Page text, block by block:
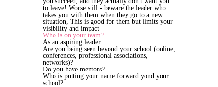
to leave! Worse still - beware the leader who
takes you with them when they go to a new
situation, This is good for them but limits your
visibility and impact
Who is on your team?
As an aspiring leader:
Are you being seen beyond your school (online,
conferences, professional associations,
networks)?
Do you have mentors?
Who is putting your name forward yond your
school?